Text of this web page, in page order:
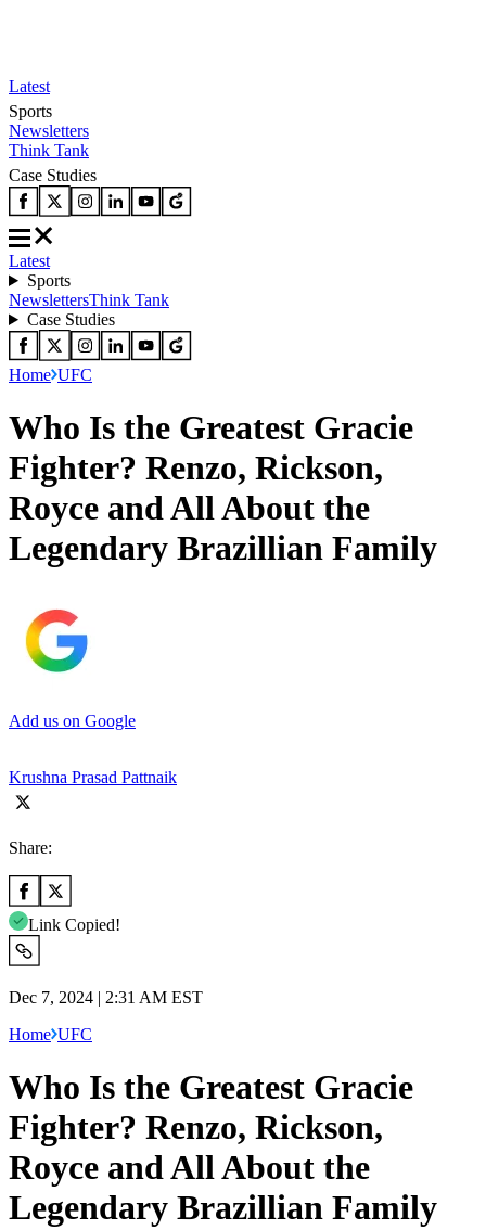
Latest
Sports
Newsletters
Think Tank
Case Studies
Latest
Sports
NewslettersThink Tank
Case Studies
Home UFC
Who Is the Greatest Gracie
Fighter? Renzo, Rickson,
Royce and All About the
Legendary Brazillian Family
Add us on Google
Krushna Prasad Pattnaik
Share:
Link Copied!
Dec 7, 2024 | 2:31 AM EST
Home UFC
Who Is the Greatest Gracie
Fighter? Renzo, Rickson,
Royce and All About the
Legendary Brazillian Family